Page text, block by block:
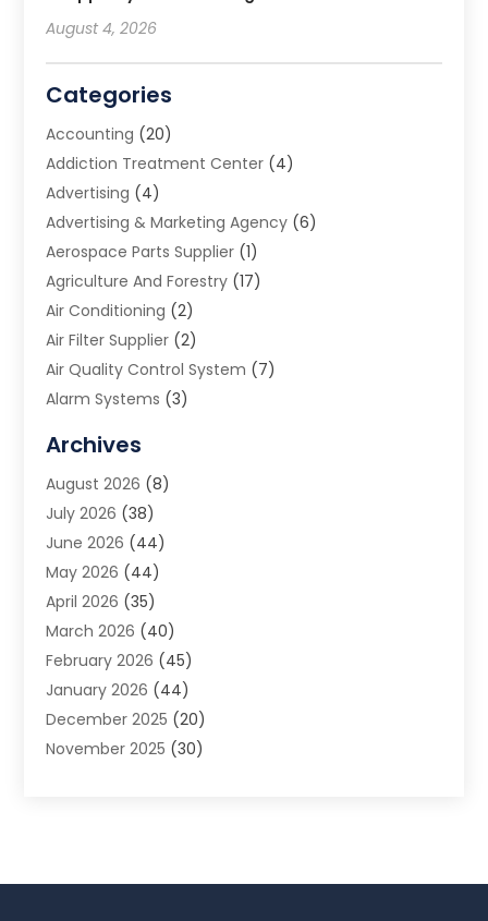
August 4, 2026
Categories
Accounting (20)
Addiction Treatment Center (4)
Advertising (4)
Advertising & Marketing Agency (6)
Aerospace Parts Supplier (1)
Agriculture And Forestry (17)
Air Conditioning (2)
Air Filter Supplier (2)
Air Quality Control System (7)
Alarm Systems (3)
Animal Removal
App Development
Appliance Repair Service
Aprons(2)
Archives(1)
Aromatherapy Supply Store
Art And Design(5)
Art Galleries(4)
Art Gallery(5)
Art School(4)
Art Supply Store (6)
Archives
August 2026 (8)
July 2026 (38)
June 2026 (44)
May 2026 (44)
April 2026 (35)
March 2026 (40)
February 2026 (45)
January 2026 (44)
December 2025 (20)
November 2025 (30)